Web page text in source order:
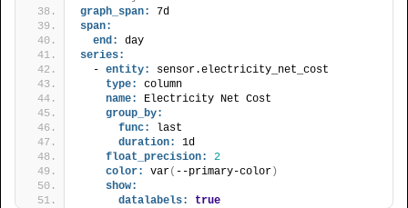
graph_span:
7d
span:
end:
day
series:
  -
entity:
sensor.electricity_net_cost
type:
column
name:
Electricity Net Cost
group_by:
func:
last
duration:
1d
float_precision:
2
color:
var( --primary-color)
show:
datalabels:
true